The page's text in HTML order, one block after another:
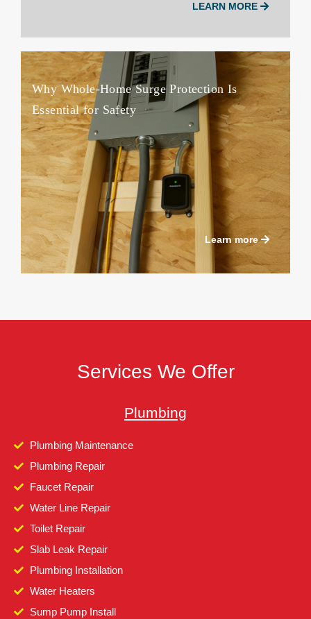
LEARN MORE
Why Whole-Home Surge Protection Is
Essential for Safety
Learn more
Services We Offer
Plumbing
Plumbing Maintenance
Plumbing Repair
Faucet Repair
Water Line Repair
Toilet Repair
Slab Leak Repair
Plumbing Installation
Water Heaters
Sump Pump Install